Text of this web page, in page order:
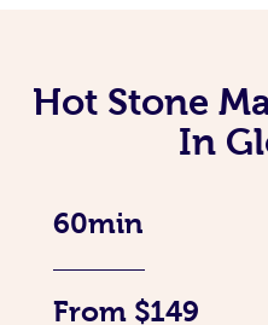
Hot Stone
In
60min
From $149